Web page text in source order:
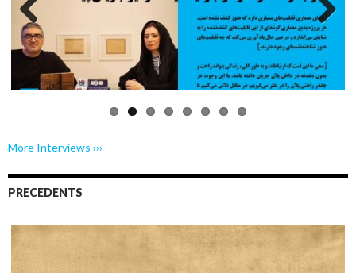
Previo
us
Next
More Interviews ›››
PRECEDENTS